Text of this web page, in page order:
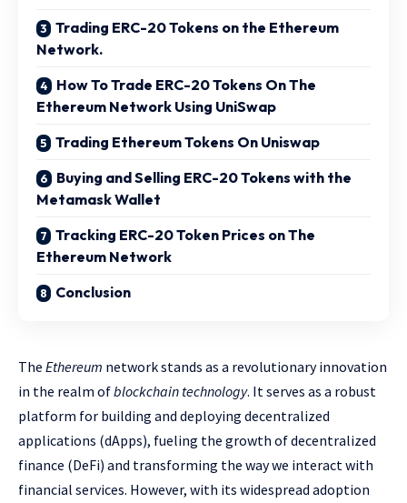
Trading ERC-20 Tokens on the Ethereum
Network.
How To Trade ERC-20 Tokens On The
Ethereum Network Using UniSwap
Trading Ethereum Tokens On Uniswap
Buying and Selling ERC-20 Tokens with the
Metamask Wallet
Tracking ERC-20 Token Prices on The
Ethereum Network
Conclusion
The Ethereum network stands as a revolutionary innovation
in the realm ofblockchain technology. It serves as a robust
platform for building and deploying decentralized
applications (dApps), fueling the growth of decentralized
finance (DeFi) and transforming the way we interact with
financial services. However, with its widespread adoption